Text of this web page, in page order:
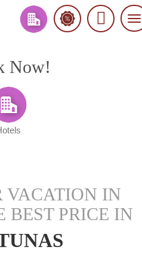
Now!
VACATION IN
BEST PRICE IN